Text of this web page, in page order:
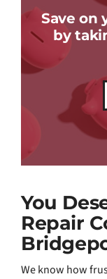
Save on
by
You
Repair
We know how